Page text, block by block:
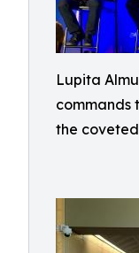
Lupita
commands
the